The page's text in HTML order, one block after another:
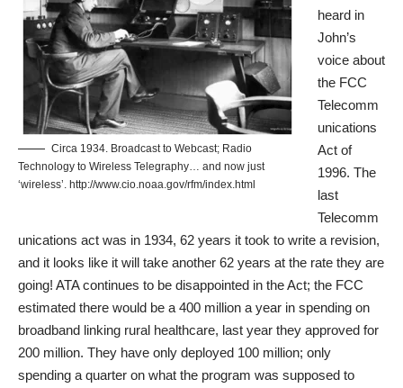
Circa 1934. Broadcast to Webcast; Radio
Technology to Wireless Telegraphy… and now just
‘wireless’. http://www.cio.noaa.gov/rfm/index.html
heard in
John’s
voice about
the FCC
Telecomm
unications
Act of
1996. The
last
Telecomm
unications act was in 1934, 62 years it took to write a revision,
and it looks like it will take another 62 years at the rate they are
going! ATA continues to be disappointed in the Act; the FCC
estimated there would be a 400 million a year in spending on
broadband linking rural healthcare, last year they approved for
200 million. They have only deployed 100 million; only
spending a quarter on what the program was supposed to